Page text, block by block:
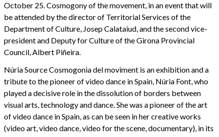
October 25. Cosmogony of the movement, in an event that will
be attended by the director of Territorial Services of the
Department of Culture, Josep Calataiud, and the second vice-
president and Deputy for Culture of the Girona Provincial
Council, Albert Piñeira.
Núria Source Cosmogonia del moviment is an exhibition and a
tribute to the pioneer of video dance in Spain, Núria Font, who
played a decisive role in the dissolution of borders between
visual arts, technology and dance. She was a pioneer of the art
of video dance in Spain, as can be seen in her creative works
(video art, video dance, video for the scene, documentary), in its